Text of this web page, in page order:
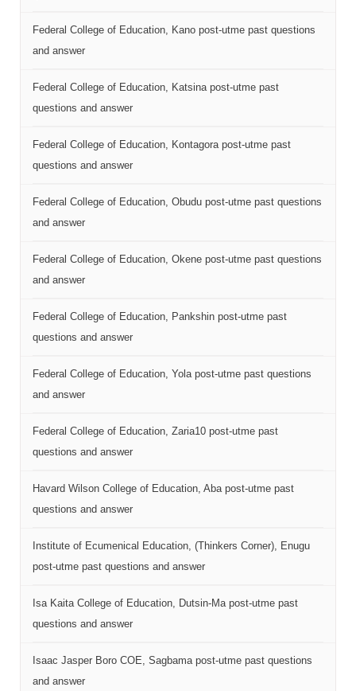
Federal College of Education, Kano post-utme past questions
and answer
Federal College of Education, Katsina post-utme past
questions and answer
Federal College of Education, Kontagora post-utme past
questions and answer
Federal College of Education, Obudu post-utme past questions
and answer
Federal College of Education, Okene post-utme past questions
and answer
Federal College of Education, Pankshin post-utme past
questions and answer
Federal College of Education, Yola post-utme past questions
and answer
Federal College of Education, Zaria10 post-utme past
questions and answer
Havard Wilson College of Education, Aba post-utme past
questions and answer
Institute of Ecumenical Education, (Thinkers Corner), Enugu
post-utme past questions and answer
Isa Kaita College of Education, Dutsin-Ma post-utme past
questions and answer
Isaac Jasper Boro COE, Sagbama post-utme past questions
and answer